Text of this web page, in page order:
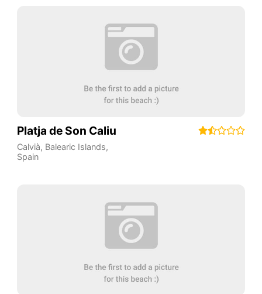
Platja de Son Caliu
Calvià, Balearic Islands,
Spain